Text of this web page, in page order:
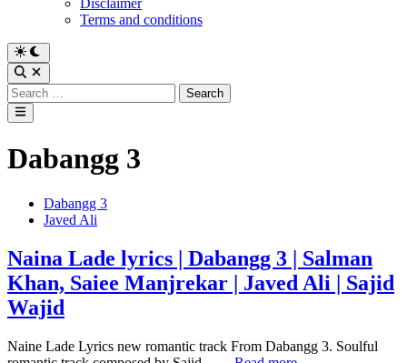
Disclaimer
Terms and conditions
Switch
to
dark
mode
Open
Search
Search
for:
Main
Menu
Dabangg 3
PostedDabangg 3
Javed Ali
Naina Lade lyrics | Dabangg 3 | Salman
Khan, Saiee Manjrekar | Javed Ali | Sajid
Wajid
Naine Lade Lyrics new romantic track From Dabangg 3. Soulful